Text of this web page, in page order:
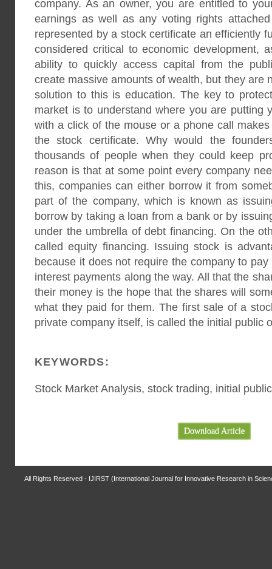
company. As an owner, you are entitled to
earnings as well as any voting rights
represented by a stock certificate an efficiently
considered critical to economic development,
ability to quickly access capital from the
create massive amounts of wealth, but they are
solution to this is education. The key to
market is to understand where you are putting
with a click of the mouse or a phone call
the stock certificate. Why would the
thousands of people when they could keep
reason is that at some point every company
this, companies can either borrow it from
part of the company, which is known as
borrow by taking a loan from a bank or by
under the umbrella of debt financing. On the
called equity financing. Issuing stock is
because it does not require the company to
interest payments along the way. All that the
their money is the hope that the shares will
what they paid for them. The first sale of a
private company itself, is called the initial public
KEYWORDS:
Stock Market Analysis, stock trading, initial
Download Article
All Rights Reserved - IJIRST (International Journal for Innovative Research in